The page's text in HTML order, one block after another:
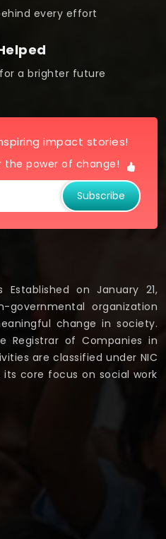
every effort
a brighter future
impact stories!
the power of change!
Subscribe
Established on January 21,
governmental organization
change in society.
Registrar of Companies in
are classified under NIC
core focus on social work